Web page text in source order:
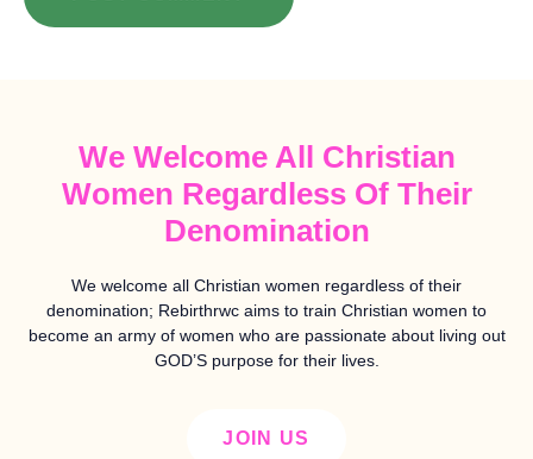
We Welcome All Christian
Women Regardless Of Their
Denomination
We welcome all Christian women regardless of their
denomination; Rebirthrwc aims to train Christian women to
become an army of women who are passionate about living out
GOD’S purpose for their lives.
JOIN US